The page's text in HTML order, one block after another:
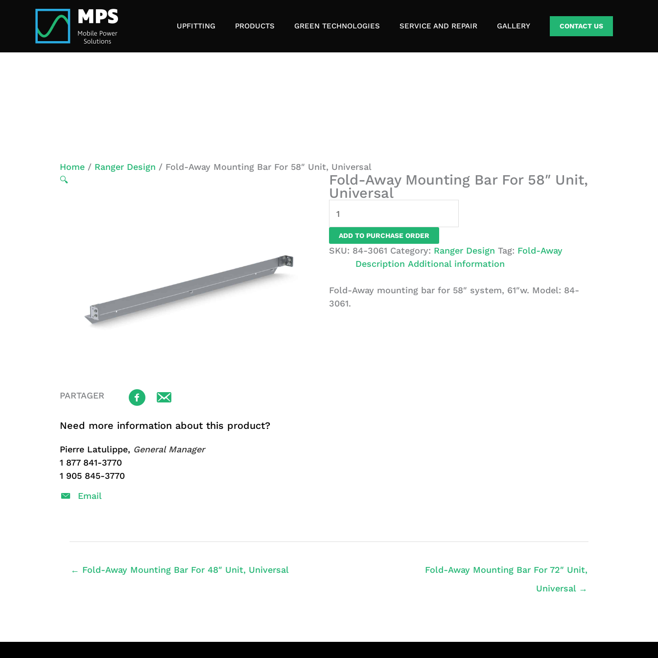
UPFITTING PRODUCTS GREEN TECHNOLOGIES SERVICE AND REPAIR GALLERY CONTACT US
Home / Ranger Design / Fold-Away Mounting Bar For 58″ Unit, Universal
🔍
Fold-Away Mounting Bar For 58″ Unit,
Universal
Away
Mounting
Bar
Unit,
Universal
ADD TO PURCHASE ORDER
SKU: 84-3061 Category: Ranger Design Tag: Fold-Away
Description Additional information
Fold-Away mounting bar for 58″ system, 61″w. Model: 84-
3061.
PARTAGER
Need more information about this product?
Pierre Latulippe, General Manager
1 877 841-3770
1 905 845-3770
Email
← Fold-Away Mounting Bar For 48″ Unit, Universal
Fold-Away Mounting Bar For 72″ Unit,
Universal →